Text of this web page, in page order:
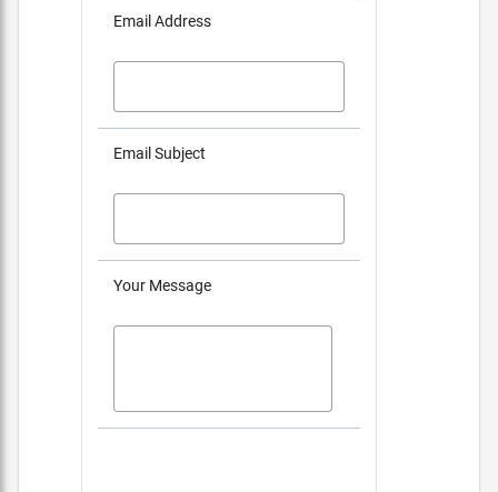
Email Address
Email Subject
Your Message